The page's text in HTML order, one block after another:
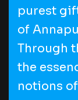
purest
of
Through
the
notions